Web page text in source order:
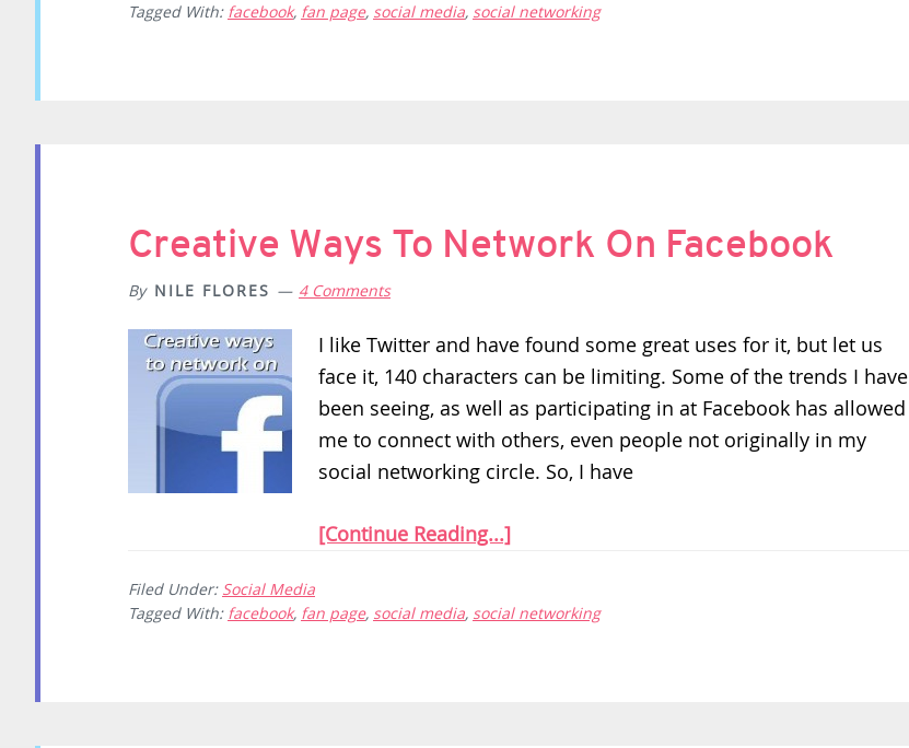
Tagged With: facebook, fan page, social media, social networking
Creative Ways To Network On Facebook
By NILE FLORES 4 Comments
I like Twitter and have found some great uses for it, but let us
face it, 140 characters can be limiting. Some of the trends I have
been seeing, as well as participating in at Facebook has allowed
me to connect with others, even people not originally in my
social networking circle. So, I have
[Continue Reading...]
Filed Under: Social Media
Tagged With: facebook, fan page, social media, social networking